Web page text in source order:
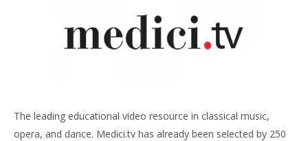
The leading educational video resource in classical music,
opera, and dance. Medici.tv has already been selected by 250